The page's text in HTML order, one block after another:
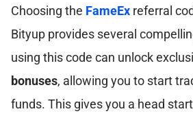
Choosing the FameEx referral
Bityup provides several
using this code can unlock
bonuses, allowing you to start
funds. This gives you a head